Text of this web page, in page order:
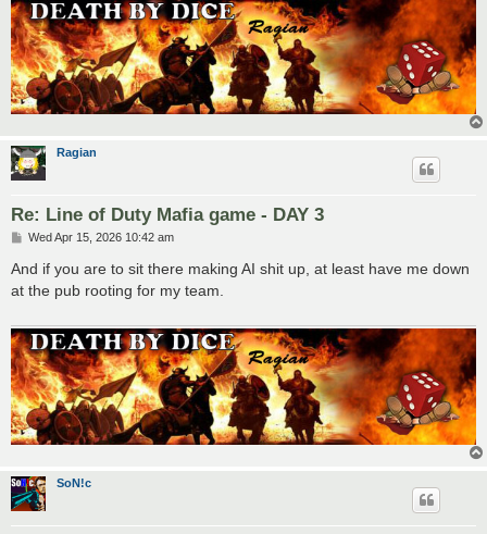
Ragian
Re: Line of Duty Mafia game - DAY 3
P
s
t
Wed Apr 15, 2026 10:42 am
And if you are to sit there making AI shit up, at least have me down
at the pub rooting for my team.
SoN!c